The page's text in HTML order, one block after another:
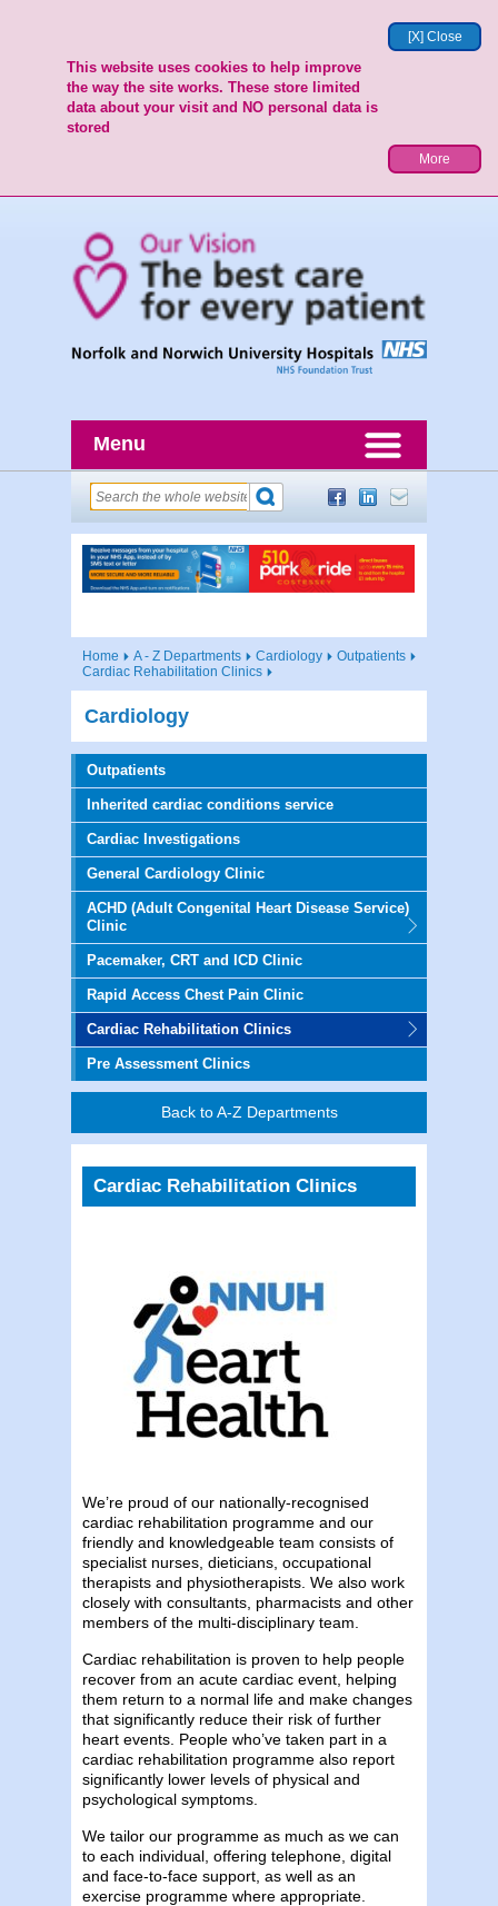
[X] Close
This website uses cookies to help improve
the way the site works. These store limited
data about your visit and NO personal data is
stored
More
Menu
Home A - Z Departments Cardiology
Outpatients
Cardiac Rehabilitation Clinics
Cardiology
Outpatients
Inherited cardiac conditions service
Cardiac Investigations
General Cardiology Clinic
ACHD (Adult Congenital Heart Disease Service)
Clinic
Pacemaker, CRT and ICD Clinic
Rapid Access Chest Pain Clinic
Cardiac Rehabilitation Clinics
Pre Assessment Clinics
Back to A-Z Departments
Cardiac Rehabilitation Clinics
We’re proud of our nationally-recognised
cardiac rehabilitation programme and our
friendly and knowledgeable team consists of
specialist nurses, dieticians, occupational
therapists and physiotherapists. We also work
closely with consultants, pharmacists and other
members of the multi-disciplinary team.
Cardiac rehabilitation is proven to help people
recover from an acute cardiac event, helping
them return to a normal life and make changes
that significantly reduce their risk of further
heart events. People who’ve taken part in a
cardiac rehabilitation programme also report
significantly lower levels of physical and
psychological symptoms.
We tailor our programme as much as we can
to each individual, offering telephone, digital
and face-to-face support, as well as an
exercise programme where appropriate.